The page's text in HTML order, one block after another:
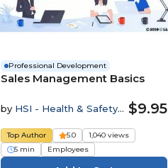
Professional Development
Sales Management Basics
by HSI - Health & Safety
$9.95
Top Author 5.0
1,040 views
5 min
Employees